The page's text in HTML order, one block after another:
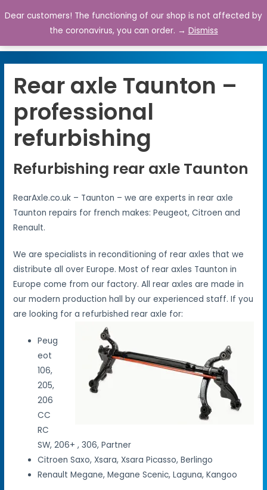
0
Rear axle Taunton –
professional
refurbishing
Refurbishing rear axle Taunton
RearAxle.co.uk – Taunton – we are experts in rear axle
Taunton repairs for french makes: Peugeot, Citroen and
Renault.
We are specialists in reconditioning of rear axles that we
distribute all over Europe. Most of rear axles Taunton in
Europe come from our factory. All rear axles are made in
our modern production hall by our experienced staff. If you
are looking for a refurbished rear axle for:
Peug
eot
106,
205,
206
CC
RC
SW, 206+ , 306, Partner
Citroen Saxo, Xsara, Xsara Picasso, Berlingo
Renault Megane, Megane Scenic, Laguna, Kangoo
Dear customers! The functioning of our shop is not affected by
the coronavirus, you can order. → Dismiss